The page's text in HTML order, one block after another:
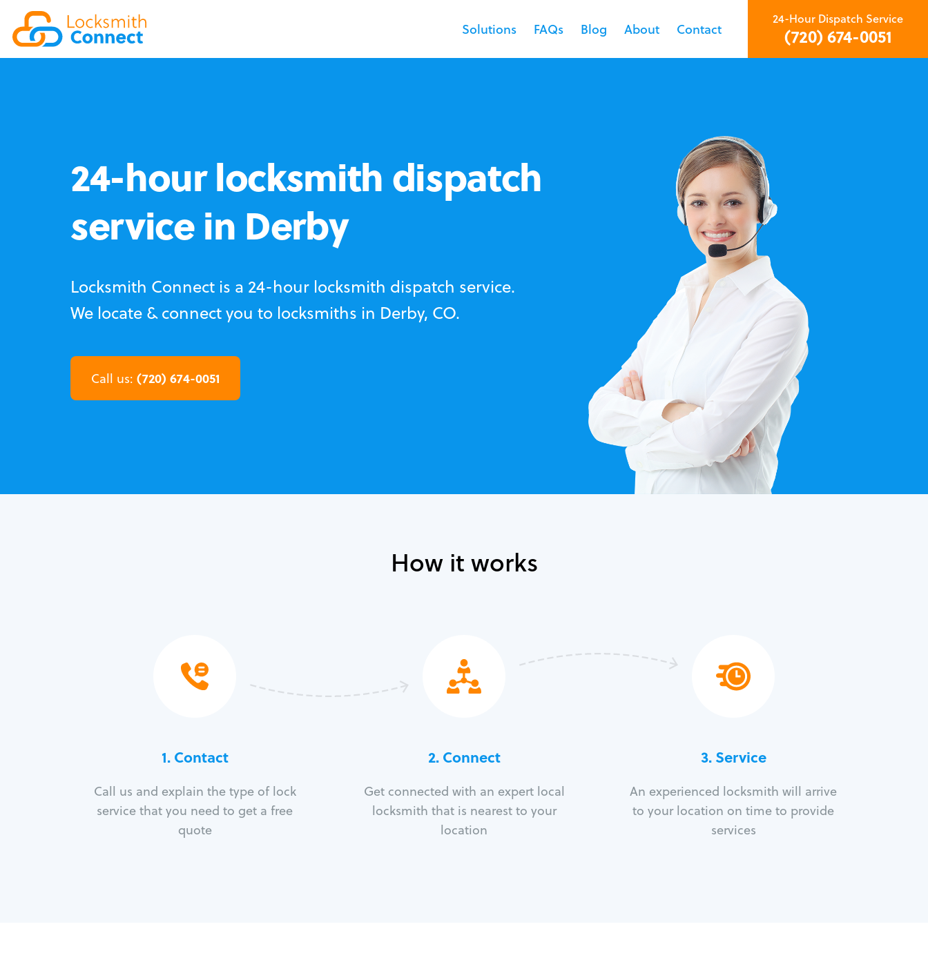
Solutions FAQs Blog About Contact
24-Hour Dispatch Service
(720) 674-0051
24-hour locksmith dispatch
service in Derby
Locksmith Connect is a 24-hour locksmith dispatch service.
We locate & connect you to locksmiths in Derby, CO.
Call us: (720) 674-0051
How it works
1. Contact
Call us and explain the type of lock
service that you need to get a free
quote
2. Connect
Get connected with an expert local
locksmith that is nearest to your
location
3.Service
An experienced locksmith will arrive
to your location on time to provide
services